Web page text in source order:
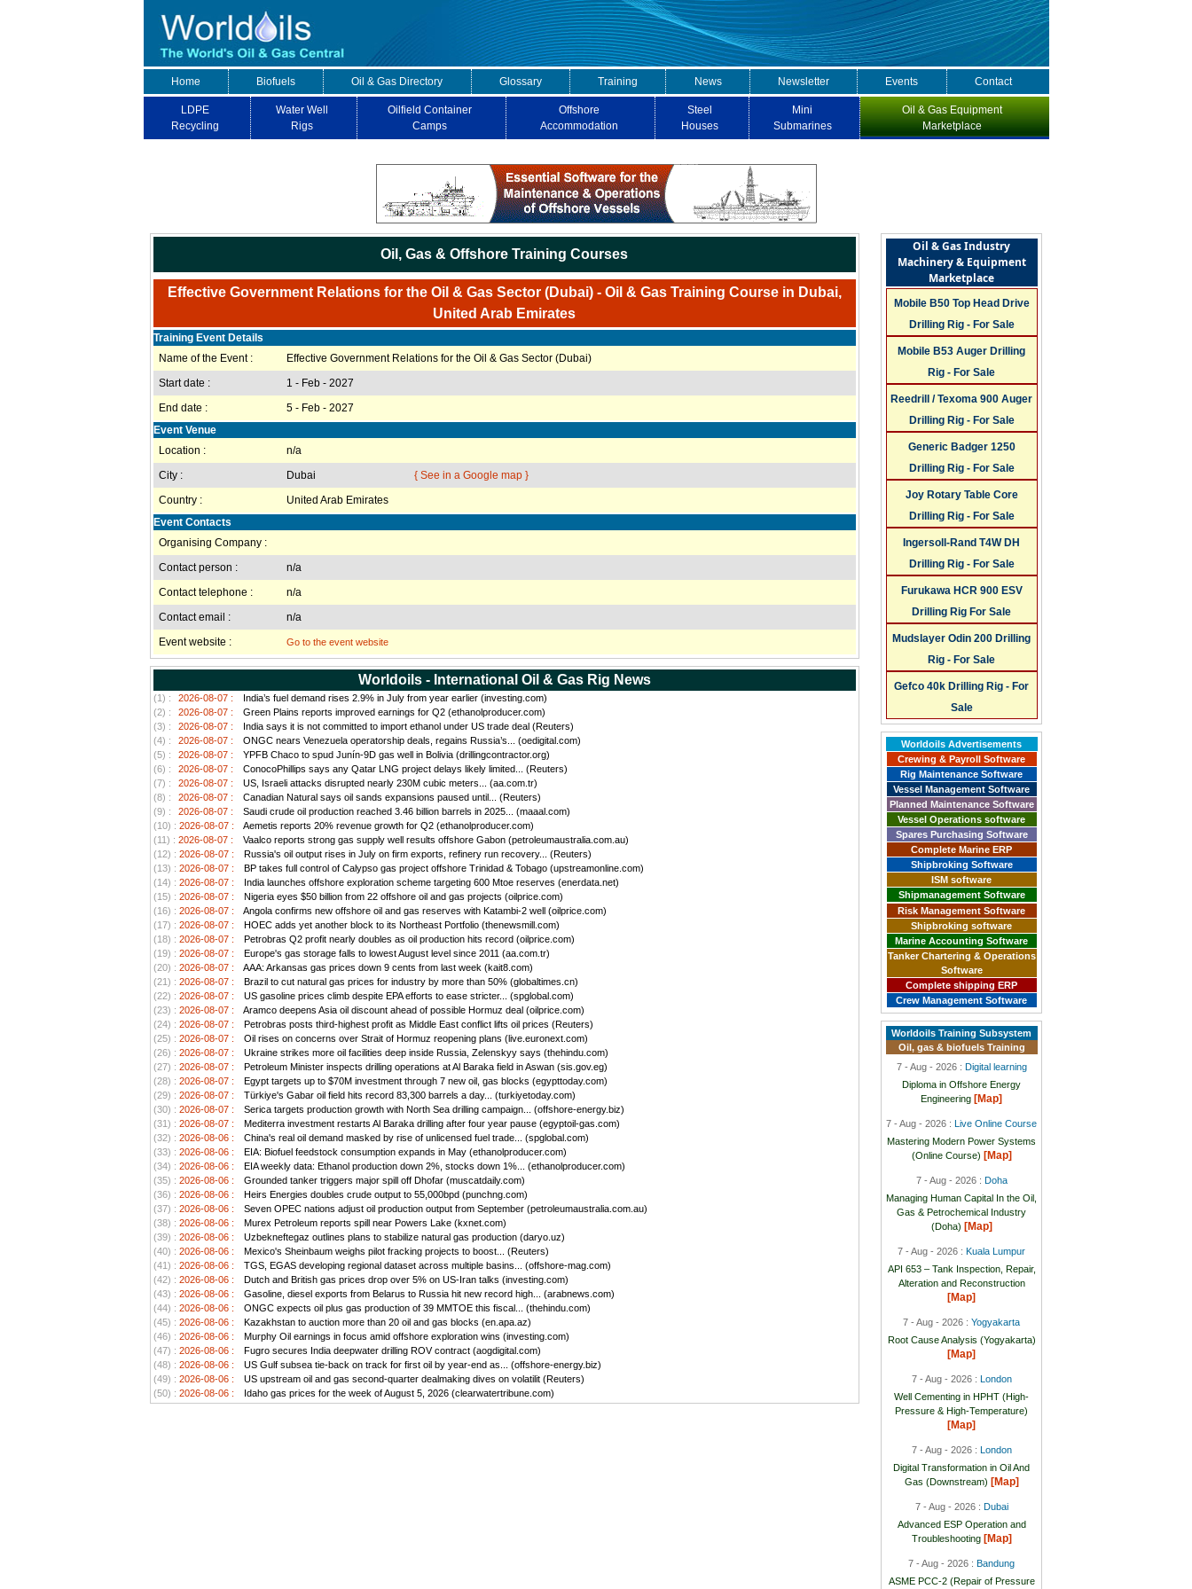
Home Biofuels Oil & Gas Directory Glossary Training News Newsletter Events Contact
LDPE
Recycling
Water Well
Rigs
Oilfield Container
Camps
Offshore
Accommodation
Steel
Houses
Mini
Submarines
Oil & Gas Equipment
Marketplace
Oil, Gas & Offshore Training Courses
Effective Government Relations for the Oil & Gas Sector (Dubai) - Oil & Gas Training Course in Dubai,
United Arab Emirates
Training Event Details
Name of the Event :
Effective Government Relations for the Oil & Gas Sector (Dubai)
Start date :
1 - Feb - 2027
End date :
5 - Feb - 2027
Event Venue
Location :
n/a
City :
Dubai
{ See in a Google map }
Country :
United Arab Emirates
Event Contacts
Organising Company :
Contact person :
n/a
Contact telephone :
n/a
Contact email :
n/a
Event website :
Go to the event website
Worldoils - International Oil & Gas Rig News
(1) : 2026-08-07 :
India’s fuel demand rises 2.9% in July from year earlier (investing.com)
(2) :
2026-08-07 :
Green Plains reports improved earnings for Q2 (ethanolproducer.com)
(3) :
2026-08-07 :
India says it is not committed to import ethanol under US trade deal (Reuters)
(4) :
2026-08-07 :
ONGC nears Venezuela operatorship deals, regains Russia’s... (oedigital.com)
(5) :
2026-08-07 :
YPFB Chaco to spud Junín-9D gas well in Bolivia (drillingcontractor.org)
(6) :
2026-08-07 :
ConocoPhillips says any Qatar LNG project delays likely limited... (Reuters)
(7) :
2026-08-07 :
US, Israeli attacks disrupted nearly 230M cubic meters... (aa.com.tr)
(8) :
2026-08-07 :
Canadian Natural says oil sands expansions paused until... (Reuters)
(9) :
2026-08-07 :
Saudi crude oil production reached 3.46 billion barrels in 2025... (maaal.com)
(10) : 2026-08-07 :
Aemetis reports 20% revenue growth for Q2 (ethanolproducer.com)
(11) : 2026-08-07 :
Vaalco reports strong gas supply well results offshore Gabon (petroleumaustralia.com.au)
(12) : 2026-08-07 :
Russia's oil output rises in July on firm exports, refinery run recovery... (Reuters)
(13) : 2026-08-07 :
BP takes full control of Calypso gas project offshore Trinidad & Tobago (upstreamonline.com)
(14) : 2026-08-07 :
India launches offshore exploration scheme targeting 600 Mtoe reserves (enerdata.net)
(15) : 2026-08-07 :
Nigeria eyes $50 billion from 22 offshore oil and gas projects (oilprice.com)
(16) : 2026-08-07 :
Angola confirms new offshore oil and gas reserves with Katambi-2 well (oilprice.com)
(17) : 2026-08-07 :
HOEC adds yet another block to its Northeast Portfolio (thenewsmill.com)
(18) : 2026-08-07 :
Petrobras Q2 profit nearly doubles as oil production hits record (oilprice.com)
(19) : 2026-08-07 :
Europe's gas storage falls to lowest August level since 2011 (aa.com.tr)
(20) : 2026-08-07 :
AAA: Arkansas gas prices down 9 cents from last week (kait8.com)
(21) : 2026-08-07 :
Brazil to cut natural gas prices for industry by more than 50% (globaltimes.cn)
(22) : 2026-08-07 :
US gasoline prices climb despite EPA efforts to ease stricter... (spglobal.com)
(23) : 2026-08-07 :
Aramco deepens Asia oil discount ahead of possible Hormuz deal (oilprice.com)
(24) : 2026-08-07 :
Petrobras posts third-highest profit as Middle East conflict lifts oil prices (Reuters)
(25) : 2026-08-07 :
Oil rises on concerns over Strait of Hormuz reopening plans (live.euronext.com)
(26) : 2026-08-07 :
Ukraine strikes more oil facilities deep inside Russia, Zelenskyy says (thehindu.com)
(27) : 2026-08-07 :
Petroleum Minister inspects drilling operations at Al Baraka field in Aswan (sis.gov.eg)
(28) : 2026-08-07 :
Egypt targets up to $70M investment through 7 new oil, gas blocks (egypttoday.com)
(29) : 2026-08-07 :
Türkiye's Gabar oil field hits record 83,300 barrels a day... (turkiyetoday.com)
(30) : 2026-08-07 :
Serica targets production growth with North Sea drilling campaign... (offshore-energy.biz)
(31) : 2026-08-07 :
Mediterra investment restarts Al Baraka drilling after four year pause (egyptoil-gas.com)
(32) : 2026-08-06 :
China's real oil demand masked by rise of unlicensed fuel trade... (spglobal.com)
(33) : 2026-08-06 :
EIA: Biofuel feedstock consumption expands in May (ethanolproducer.com)
(34) : 2026-08-06 :
EIA weekly data: Ethanol production down 2%, stocks down 1%... (ethanolproducer.com)
(35) : 2026-08-06 :
Grounded tanker triggers major spill off Dhofar (muscatdaily.com)
(36) : 2026-08-06 :
Heirs Energies doubles crude output to 55,000bpd (punchng.com)
(37) : 2026-08-06 :
Seven OPEC nations adjust oil production output from September (petroleumaustralia.com.au)
(38) : 2026-08-06 :
Murex Petroleum reports spill near Powers Lake (kxnet.com)
(39) : 2026-08-06 :
Uzbekneftegaz outlines plans to stabilize natural gas production (daryo.uz)
(40) : 2026-08-06 :
Mexico's Sheinbaum weighs pilot fracking projects to boost... (Reuters)
(41) : 2026-08-06 :
TGS, EGAS developing regional dataset across multiple basins... (offshore-mag.com)
(42) : 2026-08-06 :
Dutch and British gas prices drop over 5% on US-Iran talks (investing.com)
(43) : 2026-08-06 :
Gasoline, diesel exports from Belarus to Russia hit new record high... (arabnews.com)
(44) : 2026-08-06 :
ONGC expects oil plus gas production of 39 MMTOE this fiscal... (thehindu.com)
(45) : 2026-08-06 :
Kazakhstan to auction more than 20 oil and gas blocks (en.apa.az)
(46) : 2026-08-06 :
Murphy Oil earnings in focus amid offshore exploration wins (investing.com)
(47) : 2026-08-06 :
Fugro secures India deepwater drilling ROV contract (aogdigital.com)
(48) : 2026-08-06 :
US Gulf subsea tie-back on track for first oil by year-end as... (offshore-energy.biz)
(49) : 2026-08-06 :
US upstream oil and gas second-quarter dealmaking dives on volatilit (Reuters)
(50) : 2026-08-06 : Idaho gas prices for the week of August 5, 2026 (clearwatertribune.com)
Oil & Gas Industry
Machinery & Equipment
Marketplace
Mobile B50 Top Head Drive
Drilling Rig - For Sale
Mobile B53 Auger Drilling
Rig - For Sale
Reedrill / Texoma 900 Auger
Drilling Rig - For Sale
Generic Badger 1250
Drilling Rig - For Sale
Joy Rotary Table Core
Drilling Rig - For Sale
Ingersoll-Rand T4W DH
Drilling Rig - For Sale
Furukawa HCR 900 ESV
Drilling Rig For Sale
Mudslayer Odin 200 Drilling
Rig - For Sale
Gefco 40k Drilling Rig - For
Sale
Worldoils Advertisements
Crewing & Payroll Software
Rig Maintenance Software
Vessel Management Software
Planned Maintenance Software
Vessel Operations software
Spares Purchasing Software
Complete Marine ERP
Shipbroking Software
ISM software
Shipmanagement Software
Risk Management Software
Shipbroking software
Marine Accounting Software
Tanker Chartering & Operations
Software
Complete shipping ERP
Crew Management Software
Worldoils Training Subsystem
Oil, gas & biofuels Training
7 - Aug - 2026 : Digital learning
Diploma in Offshore Energy
Engineering [Map]
7 - Aug - 2026 :Live Online Course
Mastering Modern Power Systems
(Online Course) [Map]
7 - Aug - 2026 : Doha
Managing Human Capital In the Oil,
Gas & Petrochemical Industry
(Doha) [Map]
7 - Aug - 2026 :Kuala Lumpur
API 653 – Tank Inspection, Repair,
Alteration and Reconstruction
[Map]
7 - Aug - 2026 :Yogyakarta
Root Cause Analysis (Yogyakarta)
[Map]
7 - Aug - 2026 : London
Well Cementing in HPHT (High-
Pressure & High-Temperature)
[Map]
7 - Aug - 2026 : London
Digital Transformation in Oil And
Gas (Downstream) [Map]
7 - Aug - 2026 : Dubai
Advanced ESP Operation and
Troubleshooting [Map]
7 - Aug - 2026 :Bandung
ASME PCC-2 (Repair of Pressure